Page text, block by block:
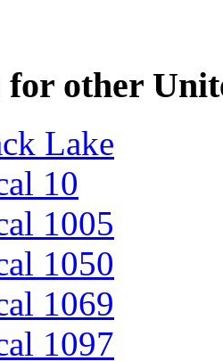
for other
Lake
10
1005
1050
1069
1097